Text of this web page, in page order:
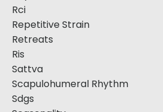
Rci
Repetitive Strain
Retreats
Ris
Sattva
Scapulohumeral Rhythm
Sdgs